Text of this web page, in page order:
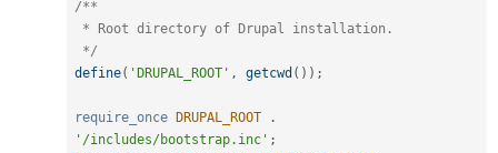
/**
*/
define( 'DRUPAL_ROOT' , getcwd ( ) ) ;
require_once DRUPAL_ROOT
.
'/includes/bootstrap.inc' ;